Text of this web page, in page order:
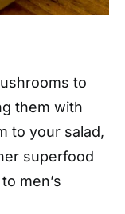
to
them with
to your salad,
superfood
men’s